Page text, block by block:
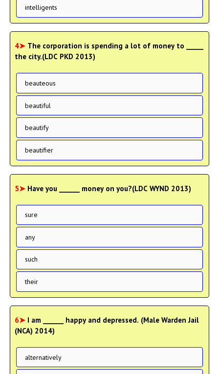
intelligents
4➤ The corporation is spending a lot of money to _____
the city.(LDC PKD 2013)
beauteous
beautiful
beautify
beautifier
5➤ Have you ______ money on you?(LDC WYND 2013)
sure
any
such
their
6➤ I am ______ happy and depressed. (Male Warden Jail
(NCA) 2014)
alternatively